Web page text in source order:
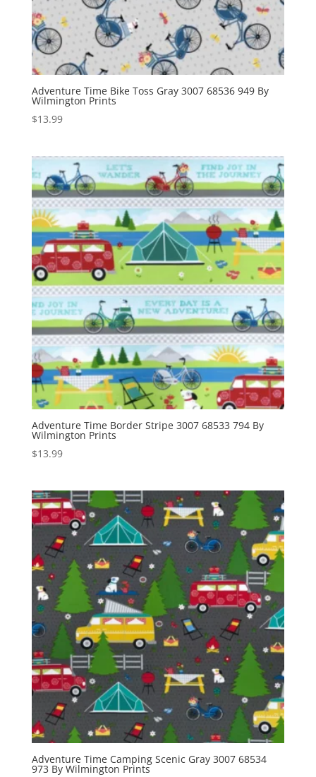
Adventure Time Bike Toss Gray 3007 68536 949 By
Wilmington Prints
$13.99
Adventure Time Border Stripe 3007 68533 794 By
Wilmington Prints
$13.99
Adventure Time Camping Scenic Gray 3007 68534
973 By Wilmington Prints